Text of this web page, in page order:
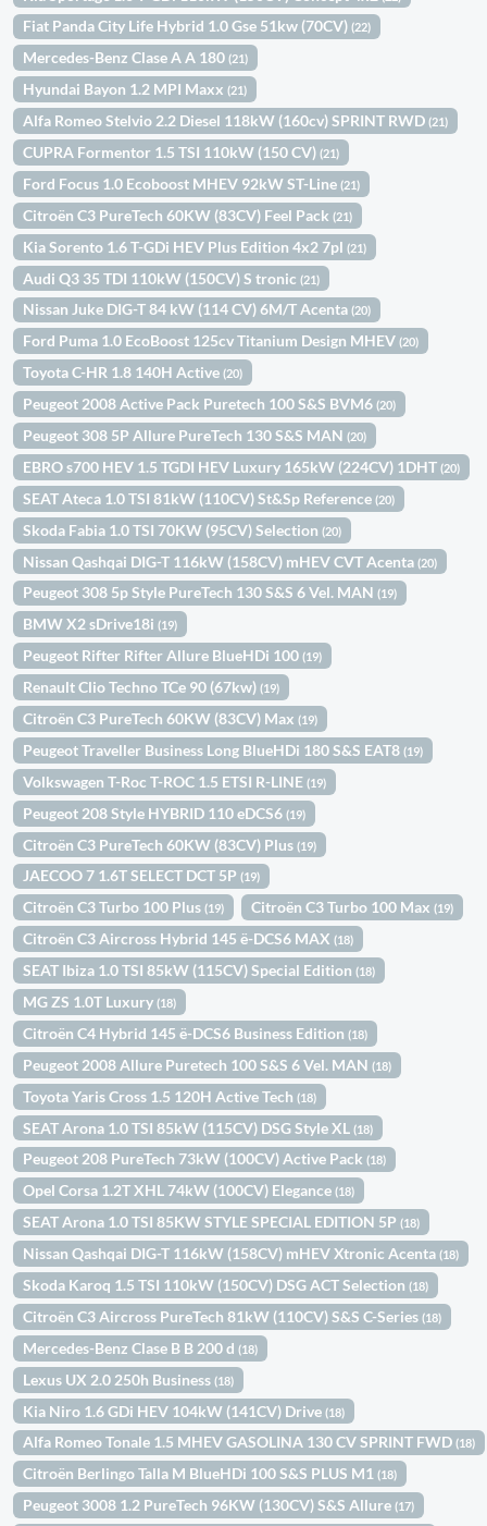
Fiat Panda City Life Hybrid 1.0 Gse 51kw (70CV)(22)
Mercedes-Benz Clase A A 180(21)
Hyundai Bayon 1.2 MPI Maxx(21)
Alfa Romeo Stelvio 2.2 Diesel 118kW (160cv) SPRINT RWD(21)
CUPRA Formentor 1.5 TSI 110kW (150 CV)(21)
Ford Focus 1.0 Ecoboost MHEV 92kW ST-Line(21)
Citroën C3 PureTech 60KW (83CV) Feel Pack(21)
Kia Sorento 1.6 T-GDi HEV Plus Edition 4x2 7pl(21)
Audi Q3 35 TDI 110kW (150CV) S tronic(21)
Nissan Juke DIG-T 84 kW (114 CV) 6M/T Acenta(20)
Ford Puma 1.0 EcoBoost 125cv Titanium Design MHEV(20)
Toyota C-HR 1.8 140H Active(20)
Peugeot 2008 Active Pack Puretech 100 S&S BVM6(20)
Peugeot 308 5P Allure PureTech 130 S&S MAN(20)
EBRO s700 HEV 1.5 TGDI HEV Luxury 165kW (224CV) 1DHT(20)
SEAT Ateca 1.0 TSI 81kW (110CV) St&Sp Reference(20)
Skoda Fabia 1.0 TSI 70KW (95CV) Selection(20)
Nissan Qashqai DIG-T 116kW (158CV) mHEV CVT Acenta(20)
Peugeot 308 5p Style PureTech 130 S&S 6 Vel. MAN(19)
BMW X2 sDrive18i(19)
Peugeot Rifter Rifter Allure BlueHDi 100(19)
Renault Clio Techno TCe 90 (67kw)(19)
Citroën C3 PureTech 60KW (83CV) Max(19)
Peugeot Traveller Business Long BlueHDi 180 S&S EAT8(19)
Volkswagen T-Roc T-ROC 1.5 ETSI R-LINE(19)
Peugeot 208 Style HYBRID 110 eDCS6(19)
Citroën C3 PureTech 60KW (83CV) Plus(19)
JAECOO 7 1.6T SELECT DCT 5P(19)
Citroën C3 Turbo 100 Plus(19) Citroën C3 Turbo 100 Max(19)
Citroën C3 Aircross Hybrid 145 ë-DCS6 MAX(18)
SEAT Ibiza 1.0 TSI 85kW (115CV) Special Edition(18)
MG ZS 1.0T Luxury(18)
Citroën C4 Hybrid 145 ë-DCS6 Business Edition(18)
Peugeot 2008 Allure Puretech 100 S&S 6 Vel. MAN(18)
Toyota Yaris Cross 1.5 120H Active Tech(18)
SEAT Arona 1.0 TSI 85kW (115CV) DSG Style XL(18)
Peugeot 208 PureTech 73kW (100CV) Active Pack(18)
Opel Corsa 1.2T XHL 74kW (100CV) Elegance(18)
SEAT Arona 1.0 TSI 85KW STYLE SPECIAL EDITION 5P(18)
Nissan Qashqai DIG-T 116kW (158CV) mHEV Xtronic Acenta(18)
Skoda Karoq 1.5 TSI 110kW (150CV) DSG ACT Selection(18)
Citroën C3 Aircross PureTech 81kW (110CV) S&S C-Series(18)
Mercedes-Benz Clase B B 200 d(18)
Lexus UX 2.0 250h Business(18)
Kia Niro 1.6 GDi HEV 104kW (141CV) Drive(18)
Alfa Romeo Tonale 1.5 MHEV GASOLINA 130 CV SPRINT FWD(18)
Citroën Berlingo Talla M BlueHDi 100 S&S PLUS M1(18)
Peugeot 3008 1.2 PureTech 96KW (130CV) S&S Allure(17)